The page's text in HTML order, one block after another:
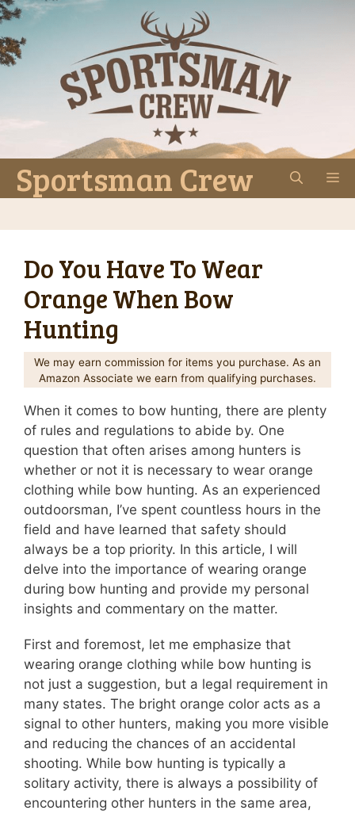
Skip
to
content
Sportsman Crew
Do You Have To Wear
Orange When Bow
Hunting
We may earn commission for items you purchase. As an
Amazon Associate we earn from qualifying purchases.
When it comes to bow hunting, there are plenty
of rules and regulations to abide by. One
question that often arises among hunters is
whether or not it is necessary to wear orange
clothing while bow hunting. As an experienced
outdoorsman, I’ve spent countless hours in the
field and have learned that safety should
always be a top priority. In this article, I will
delve into the importance of wearing orange
during bow hunting and provide my personal
insights and commentary on the matter.
First and foremost, let me emphasize that
wearing orange clothing while bow hunting is
not just a suggestion, but a legal requirement in
many states. The bright orange color acts as a
signal to other hunters, making you more visible
and reducing the chances of an accidental
shooting. While bow hunting is typically a
solitary activity, there is always a possibility of
encountering other hunters in the same area,